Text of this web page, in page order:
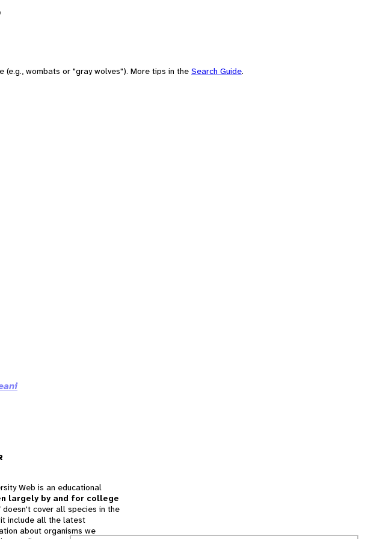
wombats or "gray wolves"). More tips in the Search Guide.
Web is an educational
largely by and for college
doesn't cover all species in the
include all the latest
about organisms we